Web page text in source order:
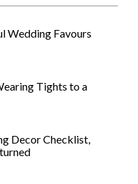
Wedding Favours
Tights to a
Decor Checklist,